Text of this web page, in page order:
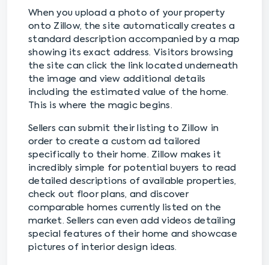
When you upload a photo of your property
onto Zillow, the site automatically creates a
standard description accompanied by a map
showing its exact address. Visitors browsing
the site can click the link located underneath
the image and view additional details
including the estimated value of the home.
This is where the magic begins.
Sellers can submit their listing to Zillow in
order to create a custom ad tailored
specifically to their home. Zillow makes it
incredibly simple for potential buyers to read
detailed descriptions of available properties,
check out floor plans, and discover
comparable homes currently listed on the
market. Sellers can even add videos detailing
special features of their home and showcase
pictures of interior design ideas.